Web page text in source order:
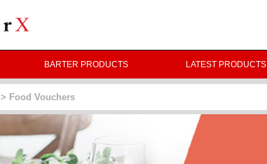
BARTER PRODUCTS LATEST PRODUCTS
> Food Vouchers